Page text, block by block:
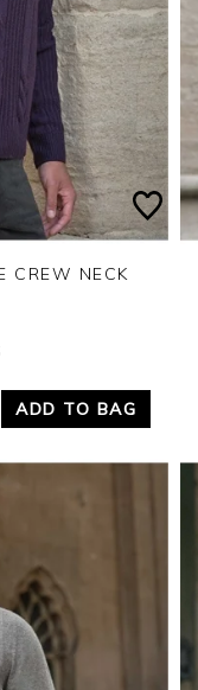
CREW NECK
ADD TO BAG